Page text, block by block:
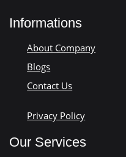
Informations
About Company
Blogs
Contact Us
Privacy Policy
Our Services